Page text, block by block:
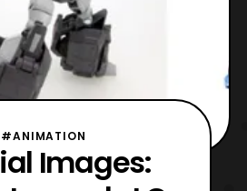
#ANIMATION
Images: